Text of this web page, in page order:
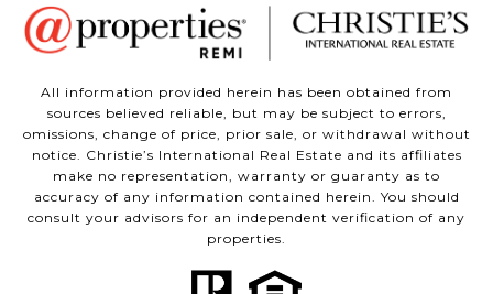
All information provided herein has been obtained from
sources believed reliable, but may be subject to errors,
omissions, change of price, prior sale, or withdrawal without
notice. Christie’s International Real Estate and its affiliates
make no representation, warranty or guaranty as to
accuracy of any information contained herein. You should
consult your advisors for an independent verification of any
properties.